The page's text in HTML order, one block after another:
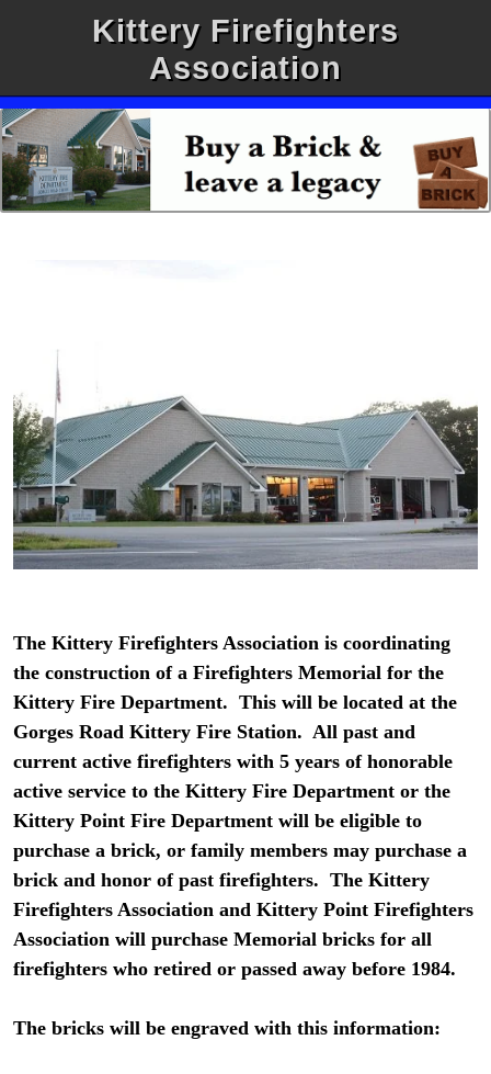
Kittery Firefighters
Association
The Kittery Firefighters Association is coordinating
the construction of a Firefighters Memorial for the
Kittery Fire Department. This will be located at the
Gorges Road Kittery Fire Station. All past and
current active firefighters with 5 years of honorable
active service to the Kittery Fire Department or the
Kittery Point Fire Department will be eligible to
purchase a brick, or family members may purchase a
brick and honor of past firefighters. The Kittery
Firefighters Association and Kittery Point Firefighters
Association will purchase Memorial bricks for all
firefighters who retired or passed away before 1984.
The bricks will be engraved with this information: